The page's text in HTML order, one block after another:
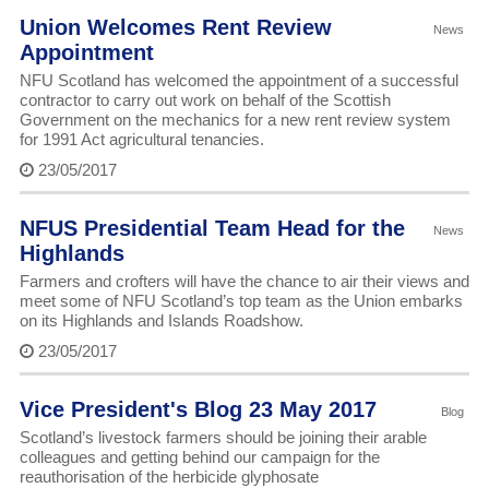
News
Union Welcomes Rent Review
Appointment
NFU Scotland has welcomed the appointment of a successful
contractor to carry out work on behalf of the Scottish
Government on the mechanics for a new rent review system
for 1991 Act agricultural tenancies.
23/05/2017
News
NFUS Presidential Team Head for the
Highlands
Farmers and crofters will have the chance to air their views and
meet some of NFU Scotland’s top team as the Union embarks
on its Highlands and Islands Roadshow.
23/05/2017
Blog
Vice President's Blog 23 May 2017
Scotland’s livestock farmers should be joining their arable
colleagues and getting behind our campaign for the
reauthorisation of the herbicide glyphosate